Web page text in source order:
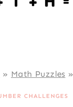
» Math Puzzles »
CHALLENGES